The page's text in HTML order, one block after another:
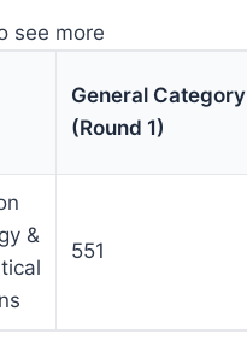
see more
General Category
(Round 1)
&
551